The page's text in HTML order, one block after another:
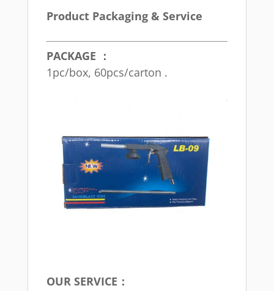
Product Packaging & Service
PACKAGE ：
1pc/box, 60pcs/carton .
OUR SERVICE：